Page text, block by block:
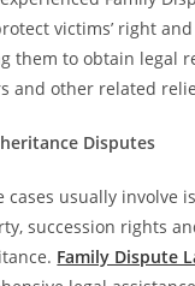
victims’ right
them to obtain legal
and other related
Disputes
cases usually involve
succession rights
Family Dispute